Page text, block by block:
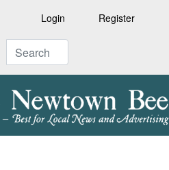
Login Register